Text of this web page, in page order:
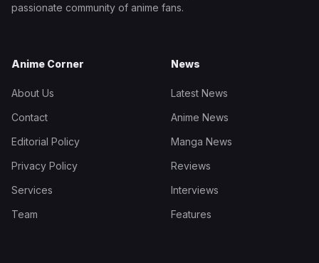
passionate community of anime fans.
Anime Corner
About Us
Contact
Editorial Policy
Privacy Policy
Services
Team
News
Latest News
Anime News
Manga News
Reviews
Interviews
Features